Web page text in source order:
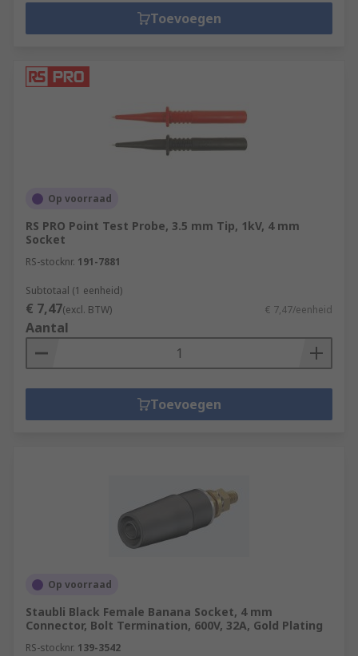
Toevoegen
Op voorraad
RS PRO Point Test Probe, 3.5 mm Tip, 1kV, 4 mm
Socket
RS-stocknr. 191-7881
Subtotaal (1 eenheid)
€ 7,47(excl. BTW) € 7,47/eenheid
Aantal
Toevoegen
Op voorraad
Staubli Black Female Banana Socket, 4 mm
Connector, Bolt Termination, 600V, 32A, Gold Plating
RS-stocknr. 139-3542